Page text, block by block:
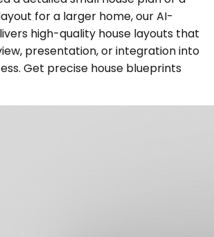
for a larger home, our AI-
high-quality house layouts that
presentation, or integration into
Get precise house blueprints